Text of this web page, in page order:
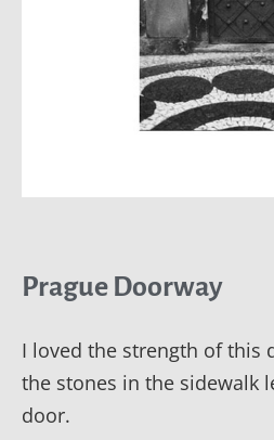
Prague Doorway
I loved the strength of this
the stones in the sidewalk
door.